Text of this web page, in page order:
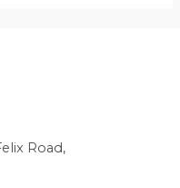
Road,